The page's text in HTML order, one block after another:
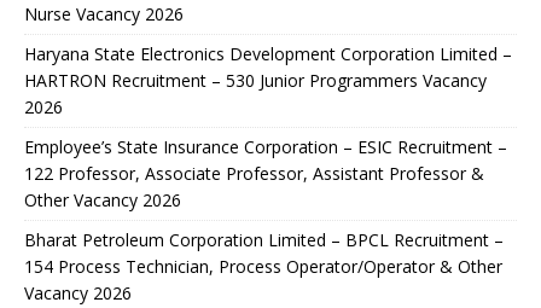
Nurse Vacancy 2026
Haryana State Electronics Development Corporation Limited –
HARTRON Recruitment – 530 Junior Programmers Vacancy
2026
Employee’s State Insurance Corporation – ESIC Recruitment –
122 Professor, Associate Professor, Assistant Professor &
Other Vacancy 2026
Bharat Petroleum Corporation Limited – BPCL Recruitment –
154 Process Technician, Process Operator/Operator & Other
Vacancy 2026